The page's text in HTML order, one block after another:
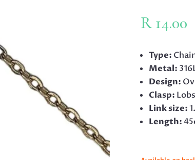
R14.00
Type:
Metal:
Design:
Clasp:
Link size:
Length: